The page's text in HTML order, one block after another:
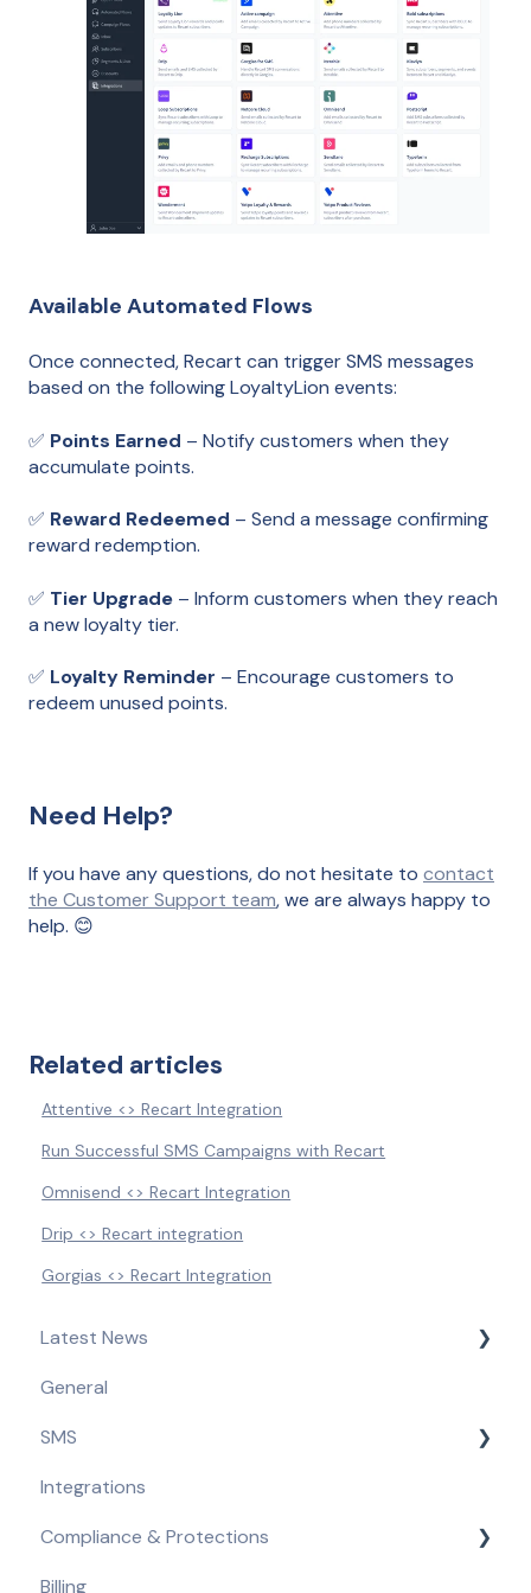
Available Automated Flows
Once connected, Recart can trigger SMS messages
based on the following LoyaltyLion events:
✅ Points Earned – Notify customers when they
accumulate points.
✅ Reward Redeemed – Send a message confirming
reward redemption.
✅ Tier Upgrade – Inform customers when they reach
a new loyalty tier.
✅ Loyalty Reminder – Encourage customers to
redeem unused points.
Need Help?
If you have any questions, do not hesitate to contact
the Customer Support team, we are always happy to
help. 😊
Related articles
Attentive <> Recart Integration
Run Successful SMS Campaigns with Recart
Omnisend <> Recart Integration
Drip <> Recart integration
Gorgias <> Recart Integration
Latest News
Product Updates & Feature Releases
Compliance Updates
General
SMS
Getting Started
Opt-in Tools
Automated Flows
Integrations
Compliance & Protections
Compliance Requirements
Billing